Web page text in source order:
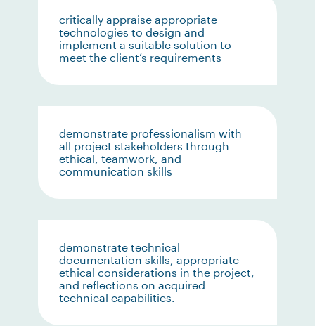
critically appraise appropriate
technologies to design and
implement a suitable solution to
meet the client’s requirements
demonstrate professionalism with
all project stakeholders through
ethical, teamwork, and
communication skills
demonstrate technical
documentation skills, appropriate
ethical considerations in the project,
and reflections on acquired
technical capabilities.